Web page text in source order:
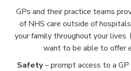
GPs and their practice teams
of NHS care outside of
your family throughout your
want to be able to offer
Safety– prompt access to a GP